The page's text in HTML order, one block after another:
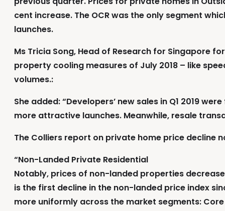
cent increase. The OCR was the only segment
launches.
Ms Tricia Song, Head of Research for Singapore
property cooling measures of July 2018 – like
volumes.:
She added: “Developers’ new sales in Q1 2019
more attractive launches. Meanwhile, resale
The Colliers report on private home price decline
“Non-Landed Private Residential
Notably, prices of non-landed properties decreased
is the first decline in the non-landed price index
more uniformly across the market segments: